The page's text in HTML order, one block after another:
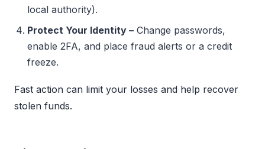
local authority).
Protect Your Identity – Change passwords,
enable 2FA, and place fraud alerts or a credit
freeze.
Fast action can limit your losses and help recover
stolen funds.